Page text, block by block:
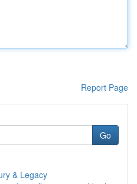
Report Page
Go
& Legacy